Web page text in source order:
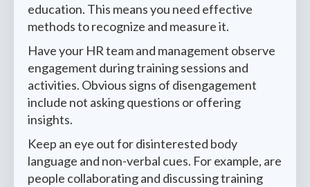
education. This means you need effective
methods to recognize and measure it.
Have your HR team and management observe
engagement during training sessions and
activities. Obvious signs of disengagement
include not asking questions or offering
insights.
Keep an eye out for disinterested body
language and non-verbal cues. For example, are
people collaborating and discussing training